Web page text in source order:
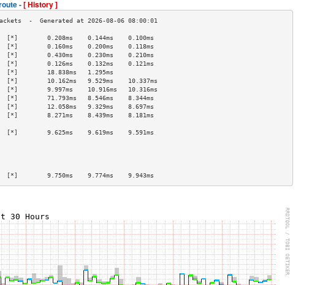
-[ History ]
0.208ms    0.144ms    0.100ms
0.160ms    0.200ms    0.118ms
0.430ms    0.230ms    0.210ms
0.126ms    0.132ms    0.121ms
[*]        18.838ms   1.295ms
10.162ms   9.529ms    10.337ms
9.997ms    10.916ms   10.316ms
71.793ms   8.546ms    8.344ms
[*]        12.058ms   9.329ms    8.697ms
[*]        8.271ms    8.439ms    8.181ms
>
9.625ms    9.619ms    9.591ms
>
>
>
>
9.750ms    9.774ms    9.943ms